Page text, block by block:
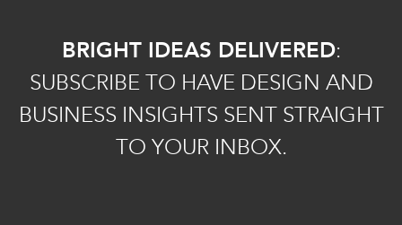
BRIGHT IDEAS DELIVERED:
SUBSCRIBE TO HAVE DESIGN AND
BUSINESS INSIGHTS SENT STRAIGHT
TO YOUR INBOX.